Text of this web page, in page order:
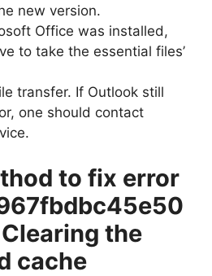
new version.
Office was installed,
to take the essential files’
transfer. If Outlook still
one should contact
to fix error
the
cache